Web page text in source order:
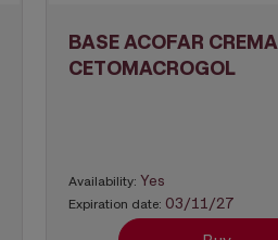
BASE ACOFAR CREMA
CETOMACROGOL
Availability: Yes
Expiration date: 03/11/27